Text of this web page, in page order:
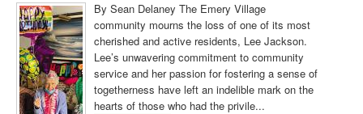
By Sean Delaney The Emery Village
community mourns the loss of one of its most
cherished and active residents, Lee Jackson.
Lee’s unwavering commitment to community
service and her passion for fostering a sense of
togetherness have left an indelible mark on the
hearts of those who had the privile...